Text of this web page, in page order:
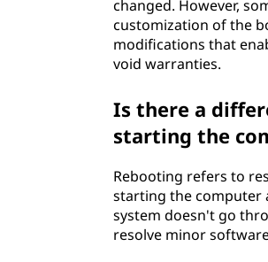
changed. However,
customization of the
modifications that
void warranties.
Is there a
starting the
Rebooting refers to
starting the computer
system doesn't go
resolve minor